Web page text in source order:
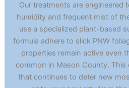
Our treatments are engineered
humidity and frequent mist of
use a specialized plant-based
formula adhere to slick PNW
properties remain active even
common in Mason County. This
that continues to deter new